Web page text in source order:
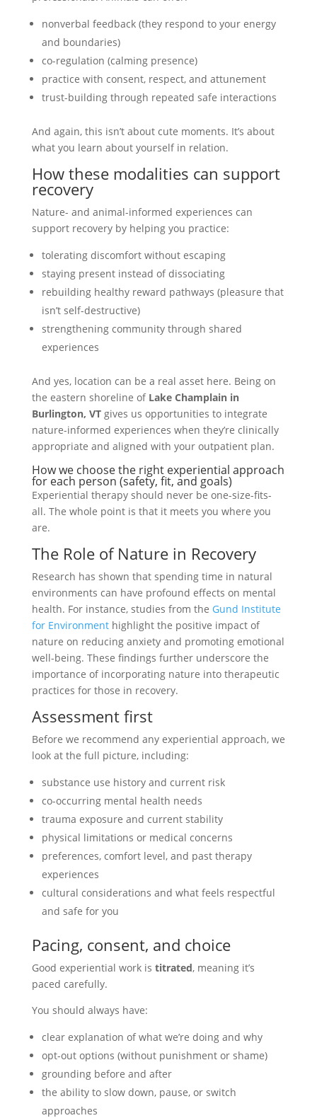
nonverbal feedback (they respond to your energy
and boundaries)
co-regulation (calming presence)
practice with consent, respect, and attunement
trust-building through repeated safe interactions
And again, this isn’t about cute moments. It’s about
what you learn about yourself in relation.
How these modalities can support
recovery
Nature- and animal-informed experiences can
support recovery by helping you practice:
tolerating discomfort without escaping
staying present instead of dissociating
rebuilding healthy reward pathways (pleasure that
isn’t self-destructive)
strengthening community through shared
experiences
And yes, location can be a real asset here. Being on
the eastern shoreline of Lake Champlain in
Burlington, VTgives us opportunities to integrate
nature-informed experiences when they’re clinically
appropriate and aligned with your outpatient plan.
How we choose the right experiential approach
for each person (safety, fit, and goals)
Experiential therapy should never be one-size-fits-
all. The whole point is that it meets you where you
are.
The Role of Nature in Recovery
Research has shown that spending time in natural
environments can have profound effects on mental
health. For instance, studies from the Gund Institute
for Environmenthighlight the positive impact of
nature on reducing anxiety and promoting emotional
well-being. These findings further underscore the
importance of incorporating nature into therapeutic
practices for those in recovery.
Assessment first
Before we recommend any experiential approach, we
look at the full picture, including:
substance use history and current risk
co-occurring mental health needs
trauma exposure and current stability
physical limitations or medical concerns
preferences, comfort level, and past therapy
experiences
cultural considerations and what feels respectful
and safe for you
Pacing, consent, and choice
Good experiential work is titrated, meaning it’s
paced carefully.
You should always have:
clear explanation of what we’re doing and why
opt-out options (without punishment or shame)
grounding before and after
the ability to slow down, pause, or switch
approaches